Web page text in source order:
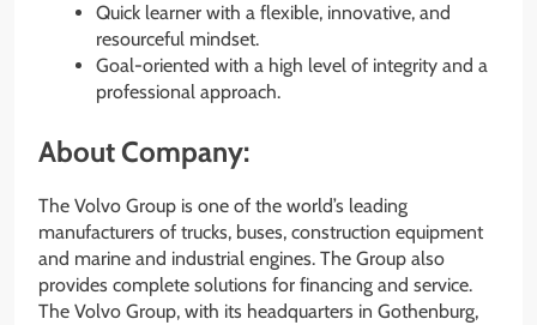
Quick learner with a flexible, innovative, and
resourceful mindset.
Goal-oriented with a high level of integrity and a
professional approach.
About Company:
The Volvo Group is one of the world’s leading
manufacturers of trucks, buses, construction equipment
and marine and industrial engines. The Group also
provides complete solutions for financing and service.
The Volvo Group, with its headquarters in Gothenburg,